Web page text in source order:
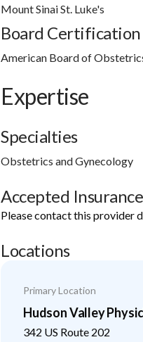
Mount Sinai St. Luke's
Board Certification
American Board of
Expertise
Specialties
Obstetrics and Gynecology
Accepted Insurance
Please contact this provider
Locations
Primary Location
Hudson Valley
342 US Route 202